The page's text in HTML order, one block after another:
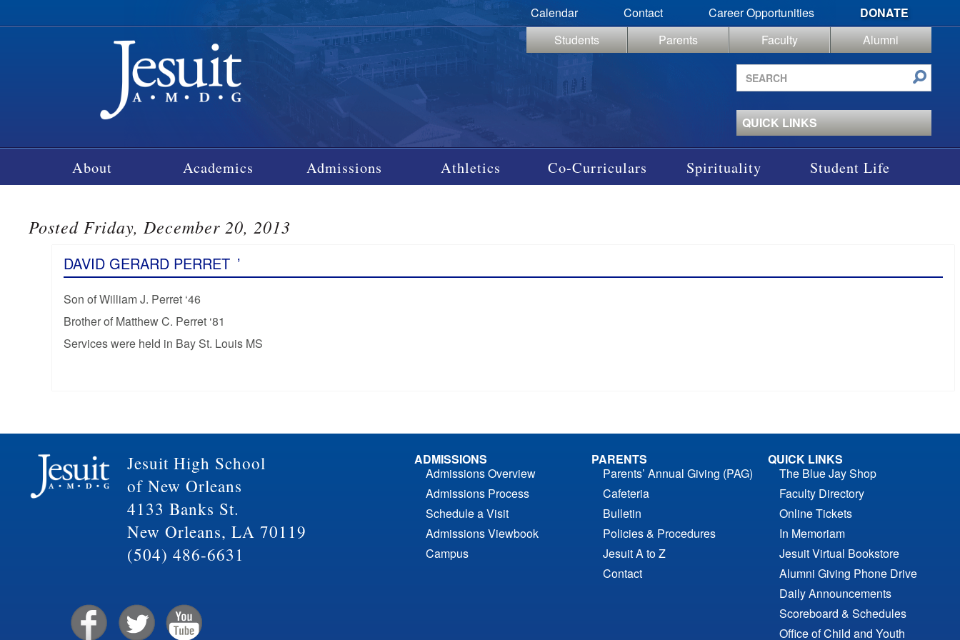
Calendar Contact Career Opportunities
DONATE
Students
Parents Faculty
Alumni
Search
site
QUICK LINKS
About Academics Admissions Athletics Co-Curriculars Spirituality Student Life
Posted Friday, December 20, 2013
DAVID GERARD PERRET ’
Son of William J. Perret ‘46
Brother of Matthew C. Perret ‘81
Services were held in Bay St. Louis MS
Jesuit High School
of New Orleans
4133 Banks St.
New Orleans, LA 70119
(504) 486-6631
ADMISSIONS
Admissions Overview
Admissions Process
Schedule a Visit
Admissions Viewbook
Campus
PARENTS
Parents’ Annual Giving (PAG)
Cafeteria
Bulletin
Policies & Procedures
Jesuit A to Z
Contact
QUICK LINKS
The Blue Jay Shop
Faculty Directory
Online Tickets
In Memoriam
Jesuit Virtual Bookstore
Alumni Giving Phone Drive
Daily Announcements
Scoreboard & Schedules
Office of Child and Youth